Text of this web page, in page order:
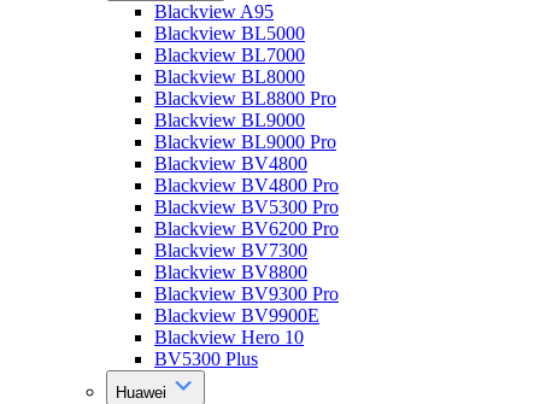
Blackview A95
Blackview BL5000
Blackview BL7000
Blackview BL8000
Blackview BL8800 Pro
Blackview BL9000
Blackview BL9000 Pro
Blackview BV4800
Blackview BV4800 Pro
Blackview BV5300 Pro
Blackview BV6200 Pro
Blackview BV7300
Blackview BV8800
Blackview BV9300 Pro
Blackview BV9900E
Blackview Hero 10
BV5300 Plus
Huawei